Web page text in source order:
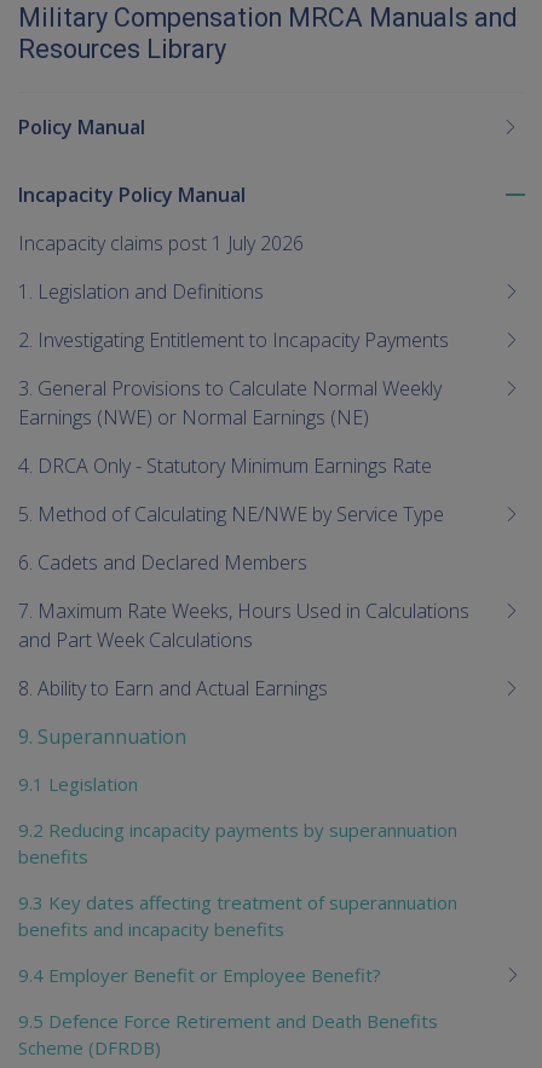
Military Compensation MRCA Manuals and
Resources Library
Policy Manual
Incapacity Policy Manual
Incapacity claims post 1 July 2026
1. Legislation and Definitions
2. Investigating Entitlement to Incapacity Payments
3. General Provisions to Calculate Normal Weekly
Earnings (NWE) or Normal Earnings (NE)
4. DRCA Only - Statutory Minimum Earnings Rate
5. Method of Calculating NE/NWE by Service Type
6. Cadets and Declared Members
7. Maximum Rate Weeks, Hours Used in Calculations
and Part Week Calculations
8. Ability to Earn and Actual Earnings
9. Superannuation
9.1 Legislation
9.2 Reducing incapacity payments by superannuation
benefits
9.3 Key dates affecting treatment of superannuation
benefits and incapacity benefits
9.4 Employer Benefit or Employee Benefit?
9.5 Defence Force Retirement and Death Benefits
Scheme (DFRDB)